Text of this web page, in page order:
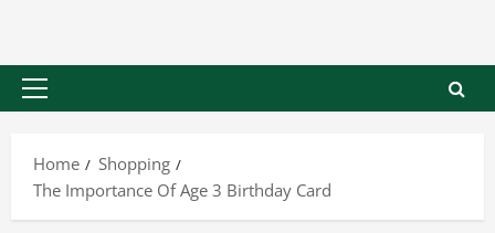
Home
Shopping
The Importance Of Age 3 Birthday Card